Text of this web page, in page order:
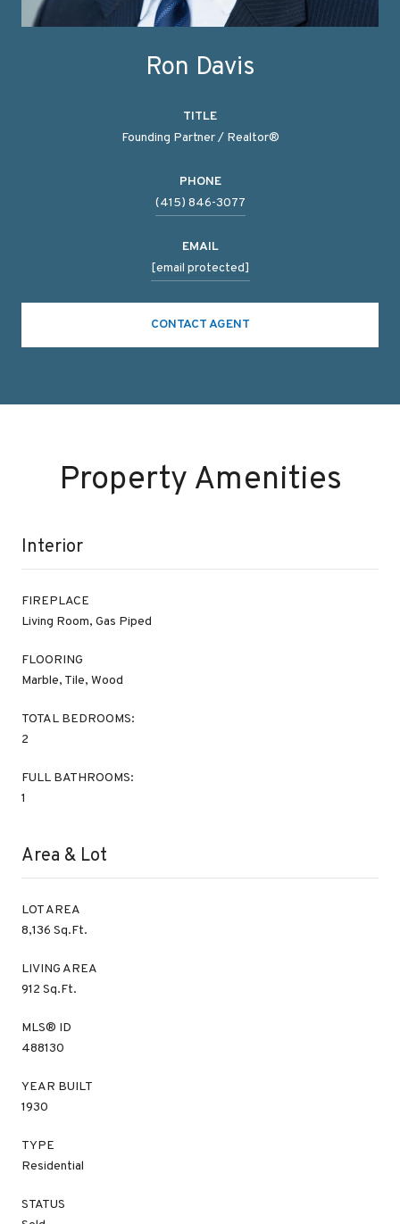
Ron Davis
TITLE
Founding Partner / Realtor®
PHONE
(415) 846-3077
EMAIL
[email protected]
CONTACT AGENT
Property Amenities
Interior
FIREPLACE
Living Room, Gas Piped
FLOORING
Marble, Tile, Wood
TOTAL BEDROOMS:
2
FULL BATHROOMS:
1
Area & Lot
LOT AREA
8,136 Sq.Ft.
LIVING AREA
912 Sq.Ft.
MLS® ID
488130
YEAR BUILT
1930
TYPE
Residential
STATUS